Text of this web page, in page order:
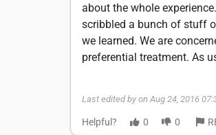
about the whole
scribbled a bunch of stuff
we learned. We are
preferential treatment. As
Last edited by on Aug 24, 2016
Helpful? 0 0